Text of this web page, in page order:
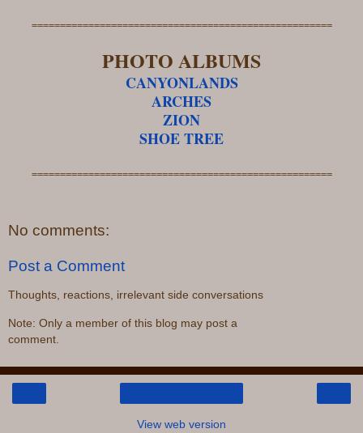
=====================================================
PHOTO ALBUMS
CANYONLANDS
ARCHES
ZION
SHOE TREE
=====================================================
No comments:
Post a Comment
Thoughts, reactions, irrelevant side conversations
Note: Only a member of this blog may post a
comment.
View web version